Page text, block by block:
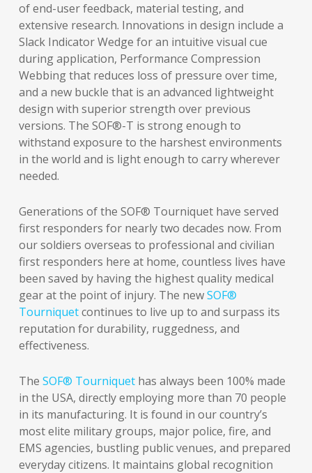
of end-user feedback, material testing, and
extensive research. Innovations in design include a
Slack Indicator Wedge for an intuitive visual cue
during application, Performance Compression
Webbing that reduces loss of pressure over time,
and a new buckle that is an advanced lightweight
design with superior strength over previous
versions. The SOF®-T is strong enough to
withstand exposure to the harshest environments
in the world and is light enough to carry wherever
needed.
Generations of the SOF® Tourniquet have served
first responders for nearly two decades now. From
our soldiers overseas to professional and civilian
first responders here at home, countless lives have
been saved by having the highest quality medical
gear at the point of injury. The newSOF®
Tourniquetcontinues to live up to and surpass its
reputation for durability, ruggedness, and
effectiveness.
The SOF® Tourniquethas always been 100% made
in the USA, directly employing more than 70 people
in its manufacturing. It is found in our country’s
most elite military groups, major police, fire, and
EMS agencies, bustling public venues, and prepared
everyday citizens. It maintains global recognition